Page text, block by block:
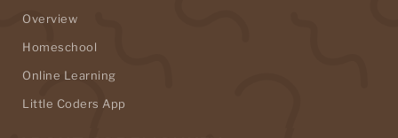
Overview
Homeschool
Online Learning
Little Coders App